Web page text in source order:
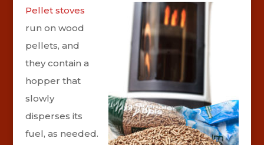
Pellet stoves
run on wood
pellets, and
they contain a
hopper that
slowly
disperses its
fuel, as needed.